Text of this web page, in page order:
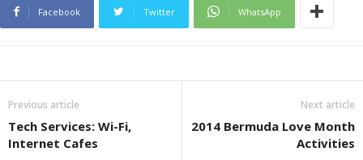
Facebook Twitter WhatsApp
Previous article
Tech Services: Wi-Fi,
Internet Cafes
Next article
2014 Bermuda Love Month
Activities